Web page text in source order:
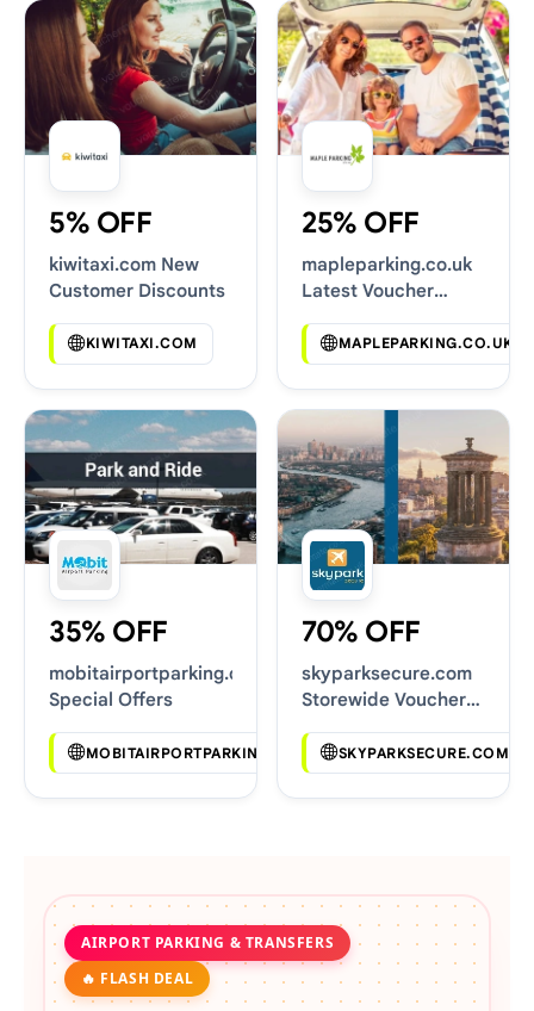
5% OFF
kiwitaxi.com New
Customer Discounts
KIWITAXI.COM
25% OFF
mapleparking.co.uk
Latest Voucher
MAPLEPARKING.CO.UK
35% OFF
mobitairportparking.co.uk
Special Offers
MOBITAIRPORTPARKING.CO.UK
70% OFF
skyparksecure.com
Storewide Voucher
SKYPARKSECURE.COM
AIRPORT PARKING & TRANSFERS
🔥 FLASH DEAL